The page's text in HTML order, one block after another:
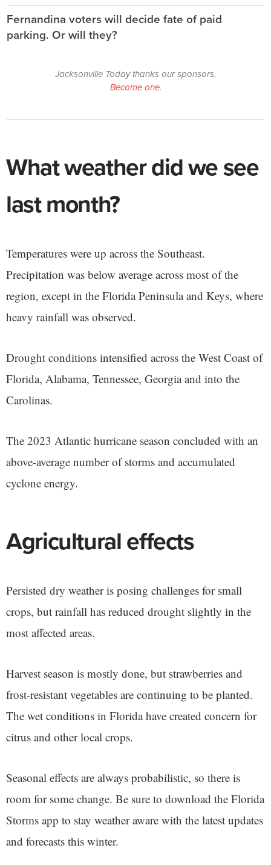
Fernandina voters will decide fate of paid
parking. Or will they?
Jacksonville Today thanks our sponsors.
Become one.
What weather did we see
last month?
Temperatures were up across the Southeast.
Precipitation was below average across most of the
region, except in the Florida Peninsula and Keys, where
heavy rainfall was observed.
Drought conditions intensified across the West Coast of
Florida, Alabama, Tennessee, Georgia and into the
Carolinas.
The 2023 Atlantic hurricane season concluded with an
above-average number of storms and accumulated
cyclone energy.
Agricultural effects
Persisted dry weather is posing challenges for small
crops, but rainfall has reduced drought slightly in the
most affected areas.
Harvest season is mostly done, but strawberries and
frost-resistant vegetables are continuing to be planted.
The wet conditions in Florida have created concern for
citrus and other local crops.
Seasonal effects are always probabilistic, so there is
room for some change. Be sure to download the Florida
Storms app to stay weather aware with the latest updates
and forecasts this winter.